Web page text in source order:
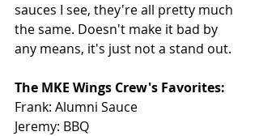
sauces I see, they're all pretty much
the same. Doesn't make it bad by
any means, it's just not a stand out.
The MKE Wings Crew's Favorites:
Frank: Alumni Sauce
Jeremy: BBQ